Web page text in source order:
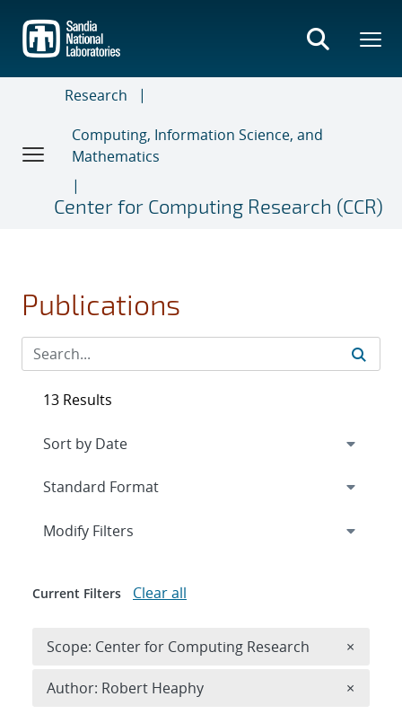
main
content
Research
Computing, Information Science, and
Mathematics
Center for Computing Research (CCR)
Publications
13 Results
Expand
Modify Filters
Current Filters Clear all
Scope: Center for Computing Research ×
Author: Robert Heaphy ×